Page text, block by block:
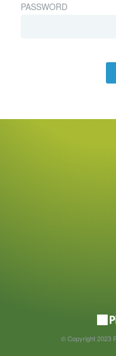
PASSWORD
© Copyright 2023